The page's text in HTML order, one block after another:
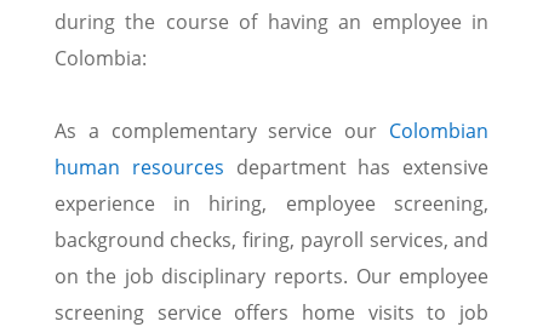
during the course of having an employee in
Colombia:
As a complementary service our Colombian
human resources department has extensive
experience in hiring, employee screening,
background checks, firing, payroll services, and
on the job disciplinary reports. Our employee
screening service offers home visits to job